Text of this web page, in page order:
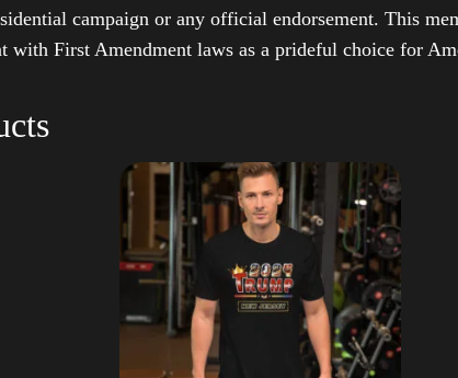
campaign or any official endorsement. This
with First Amendment laws as a prideful choice for